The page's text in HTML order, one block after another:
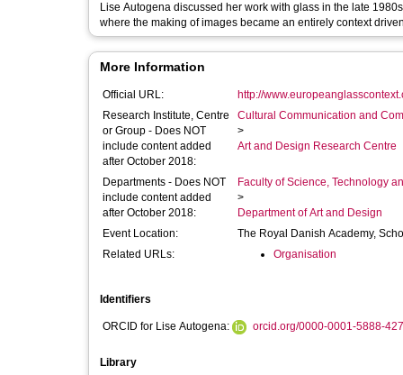
Lise Autogena discussed her work with glass in the late
where the making of images became an entirely context
More Information
Official URL:
http://
Research Institute, Centre
or Group - Does NOT
include content added
after October 2018:
Cultural Communication and
>
Art and Design Research Centre
Departments - Does NOT
include content added
after October 2018:
Faculty of Science, Technology
>
Department of Art and Design
Event Location:
The Royal Danish Academy,
Related URLs:
Organisation
Identifiers
ORCID for Lise Autogena: orcid.org/0000-0001-5888-
Library